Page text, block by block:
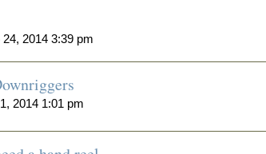
2014 3:39 pm
2014 1:01 pm